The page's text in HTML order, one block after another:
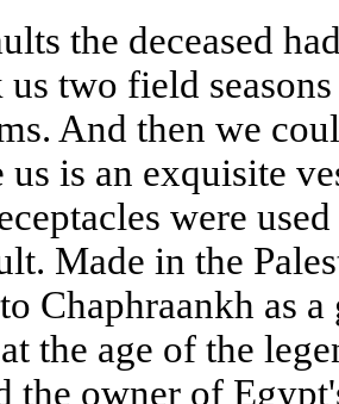
the deceased
two field
And then we
us is an exquisite
were
Made in the
Chaphraankh as
the age of the
the owner of